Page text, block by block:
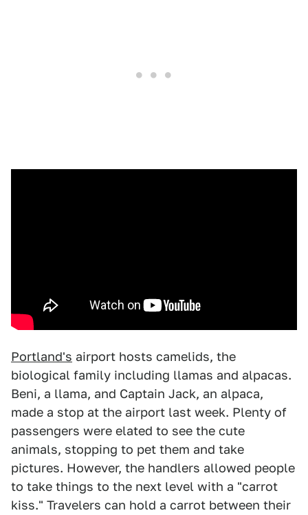
Portland's airport hosts camelids, the
biological family including llamas and alpacas.
Beni, a llama, and Captain Jack, an alpaca,
made a stop at the airport last week. Plenty of
passengers were elated to see the cute
animals, stopping to pet them and take
pictures. However, the handlers allowed people
to take things to the next level with a "carrot
kiss." Travelers can hold a carrot between their